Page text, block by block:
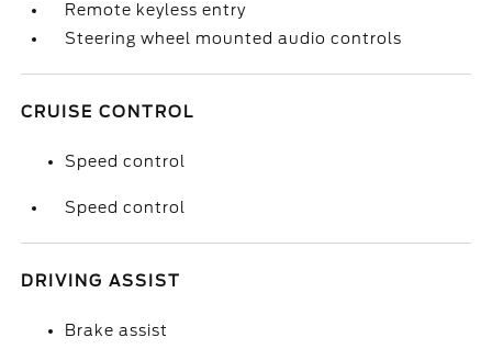
Remote keyless entry
Steering wheel mounted audio controls
CRUISE CONTROL
Speed control
Speed control
DRIVING ASSIST
Brake assist